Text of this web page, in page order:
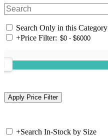
Search Only in this Category
+Price Filter:
+Search In-Stock by Size